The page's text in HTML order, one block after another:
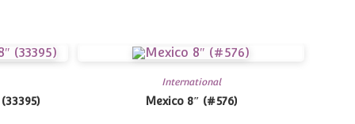
International
Mexico 8″ (#576)